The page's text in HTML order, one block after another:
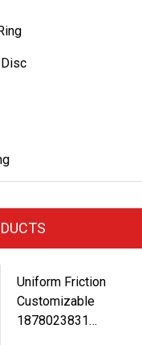
Uniform Friction
Customizable
1878023831